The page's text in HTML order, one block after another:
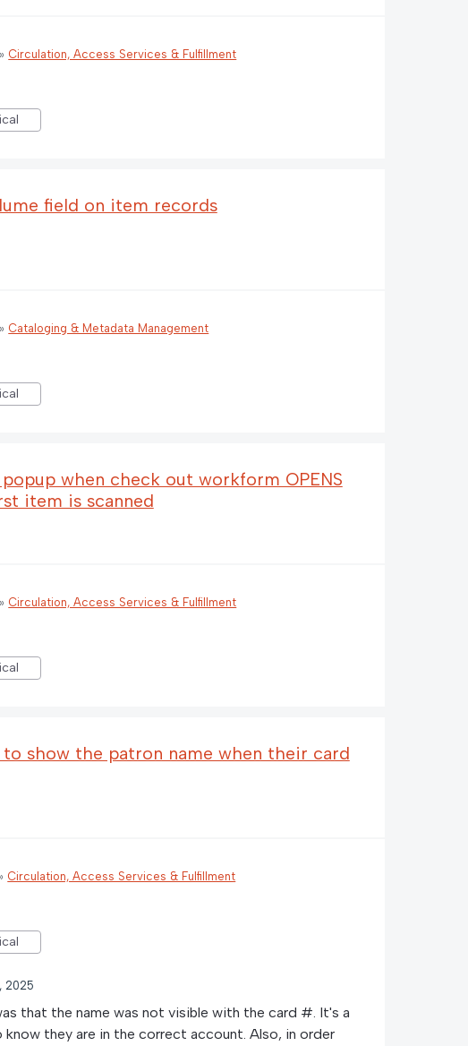
» Circulation, Access Services & Fulfillment
field on item records
» Cataloging & Metadata Management
when check out workform OPENS
item is scanned
» Circulation, Access Services & Fulfillment
show the patron name when their card
» Circulation, Access Services & Fulfillment
2025
that the name was not visible with the card #. It's a
they are in the correct account. Also, in order